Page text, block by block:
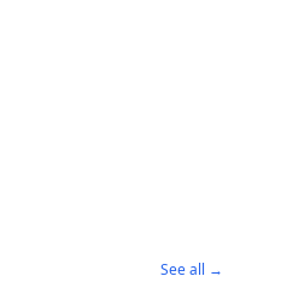
See all →